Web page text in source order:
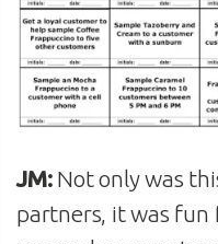
JM:Not only was
partners, it was fun